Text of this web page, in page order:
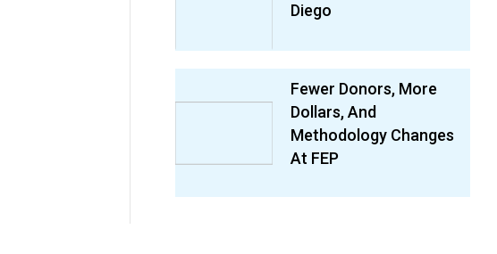
Diego
Fewer Donors, More
Dollars, And
Methodology Changes
At FEP